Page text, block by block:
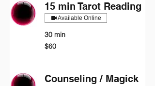
15 min Tarot Reading
Available Online
30 min
60
US
$60
Counseling / Magick